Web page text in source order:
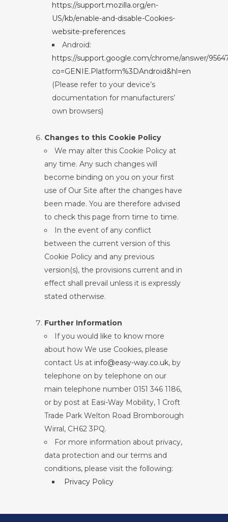
https://support.mozilla.org/en-
US/kb/enable-and-disable-Cookies-
website-preferences
Android:
https://support.google.com/chrome/answer/
co=GENIE.Platform%3DAndroid&hl=en
(Please refer to your device’s
documentation for manufacturers’
own browsers)
Changes to this Cookie Policy
We may alter this Cookie Policy at
any time. Any such changes will
become binding on you on your first
use of Our Site after the changes have
been made. You are therefore advised
to check this page from time to time.
In the event of any conflict
between the current version of this
Cookie Policy and any previous
version(s), the provisions current and in
effect shall prevail unless it is expressly
stated otherwise.
Further Information
If you would like to know more
about how We use Cookies, please
contact Us at info@easy-way.co.uk, by
telephone on by telephone on our
main telephone number 0151 346 1186,
or by post at Easi-Way Mobility, 1 Croft
Trade Park Welton Road Bromborough
Wirral, CH62 3PQ.
For more information about privacy,
data protection and our terms and
conditions, please visit the following:
Privacy Policy